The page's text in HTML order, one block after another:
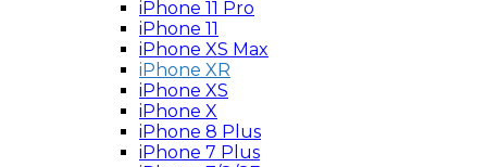
iPhone 11 Pro
iPhone 11
iPhone XS Max
iPhone XR
iPhone XS
iPhone X
iPhone 8 Plus
iPhone 7 Plus